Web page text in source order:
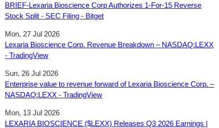
BRIEF-Lexaria Bioscience Corp Authorizes 1-For-15 Reverse
Stock Split - SEC Filing - Bitget
Mon, 27 Jul 2026
Lexaria Bioscience Corp. Revenue Breakdown – NASDAQ:LEXX
- TradingView
Sun, 26 Jul 2026
Enterprise value to revenue forward of Lexaria Bioscience Corp. –
NASDAQ:LEXX - TradingView
Mon, 13 Jul 2026
LEXARIA BIOSCIENCE ($LEXX) Releases Q3 2026 Earnings |